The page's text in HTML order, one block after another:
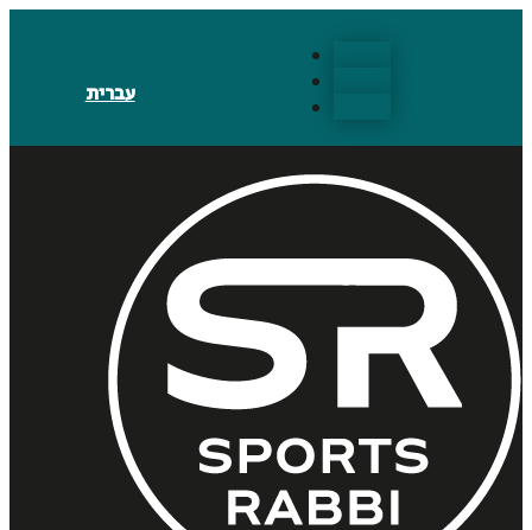
עברית